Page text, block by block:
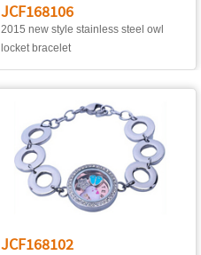
JCF168106
2015 new style stainless steel owl
locket bracelet
JCF168102